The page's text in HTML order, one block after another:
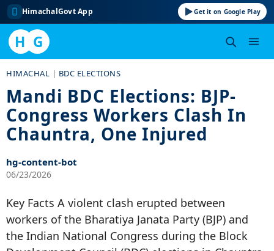
HimachalGovt App Get it on Google Play
H G
content
HIMACHAL | BDC ELECTIONS
Mandi BDC Elections: BJP-
Congress Workers Clash In
Chauntra, One Injured
hg-content-bot
06/23/2026
Key Facts A violent clash erupted between
workers of the Bharatiya Janata Party (BJP) and
the Indian National Congress during the Block